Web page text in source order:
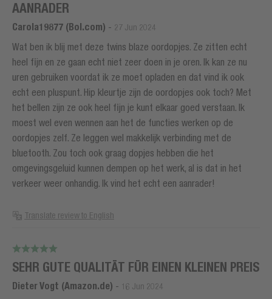
AANRADER
Carola19877 (Bol.com) - 27 Jun 2024
Wat ben ik blij met deze twins blaze oordopjes. Ze zitten echt
heel fijn en ze gaan echt niet zeer doen in je oren. Ik kan ze nu
uren gebruiken voordat ik ze moet opladen en dat vind ik ook
echt een pluspunt. Hip kleurtje zijn de oordopjes ook toch? Met
het bellen zijn ze ook heel fijn je kunt elkaar goed verstaan. Ik
moest wel even wennen aan het de functies werken op de
oordopjes zelf. Ze leggen wel makkelijk verbinding met de
bluetooth. Zou toch ook graag dopjes hebben die het
omgevingsgeluid kunnen dempen op het werk, al is dat in het
verkeer weer onhandig. Ik vind het echt een aanrader!
Translate review to English
SEHR GUTE QUALITÄT FÜR EINEN KLEINEN PREIS
Dieter Vogt (Amazon.de) - 16 Jun 2024